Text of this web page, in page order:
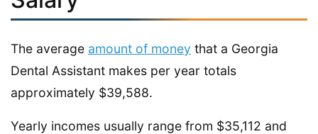
The average amount of money that a Georgia
Dental Assistant makes per year totals
approximately $39,588.
Yearly incomes usually range from $35,112 and